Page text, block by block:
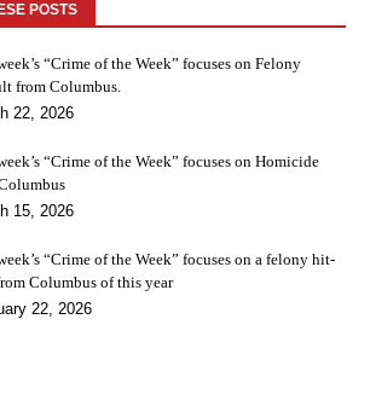
POSTS
“Crime of the Week” focuses on Felony
from Columbus.
22, 2026
“Crime of the Week” focuses on Homicide
15, 2026
“Crime of the Week” focuses on a felony hit-
Columbus of this year
22, 2026